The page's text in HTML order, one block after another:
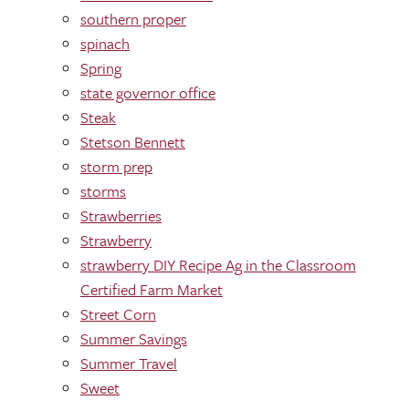
southern proper
spinach
Spring
state governor office
Steak
Stetson Bennett
storm prep
storms
Strawberries
Strawberry
strawberry DIY Recipe Ag in the Classroom
Certified Farm Market
Street Corn
Summer Savings
Summer Travel
Sweet